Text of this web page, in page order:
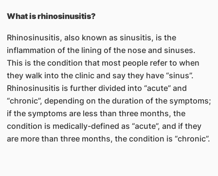
What is rhinosinusitis?
Rhinosinusitis, also known as sinusitis, is the
inflammation of the lining of the nose and sinuses.
This is the condition that most people refer to when
they walk into the clinic and say they have “sinus”.
Rhinosinusitis is further divided into “acute” and
“chronic”, depending on the duration of the symptoms;
if the symptoms are less than three months, the
condition is medically-defined as “acute”, and if they
are more than three months, the condition is “chronic”.